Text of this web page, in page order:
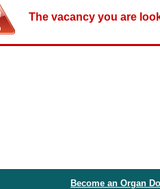
The vacancy you are
Become an Organ